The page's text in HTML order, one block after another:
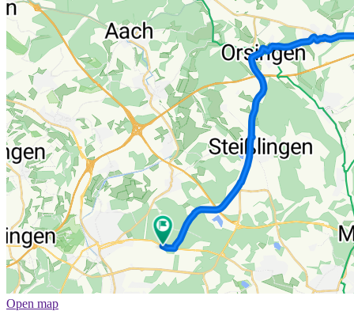
Open map